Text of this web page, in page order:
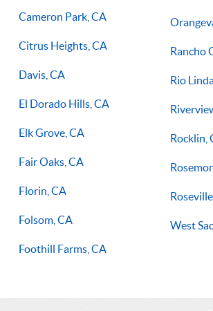
Cameron Park, CA
Citrus Heights, CA
Davis, CA
El Dorado Hills, CA
Elk Grove, CA
Fair Oaks, CA
Florin, CA
Folsom, CA
Foothill Farms, CA
Rancho
Rio
Rocklin,
West